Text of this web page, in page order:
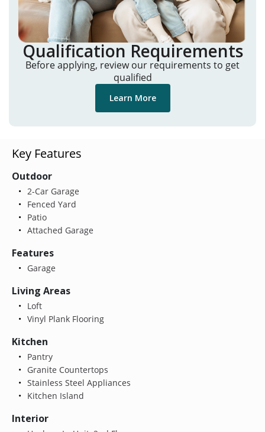
Qualification Requirements
Before applying, review our requirements to get
qualified
Learn More
Key Features
Outdoor
2-Car Garage
Fenced Yard
Patio
Attached Garage
Features
Garage
Living Areas
Loft
Vinyl Plank Flooring
Kitchen
Pantry
Granite Countertops
Stainless Steel Appliances
Kitchen Island
Interior